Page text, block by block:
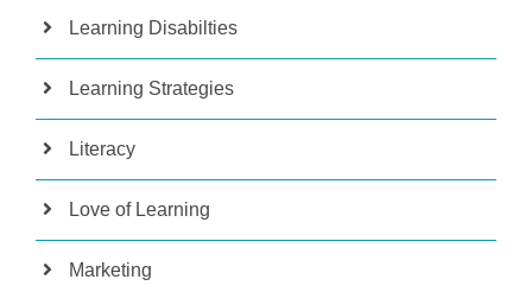
Learning Disabilties
Learning Strategies
Literacy
Love of Learning
Marketing